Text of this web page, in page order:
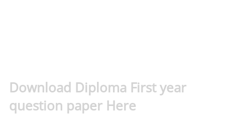
Download Diploma First year
question paper Here